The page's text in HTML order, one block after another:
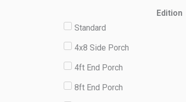
Edition
Standard
4x8 Side Porch
4ft End Porch
8ft End Porch